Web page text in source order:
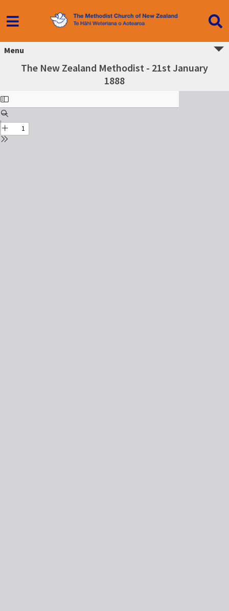
Menu
The New Zealand Methodist - 21st January
1888